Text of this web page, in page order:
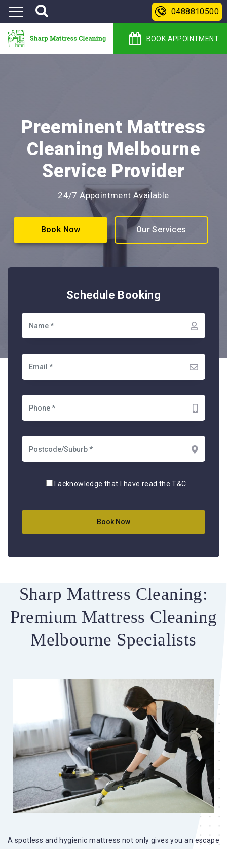
0488810500
BOOK APPOINTMENT
Preeminent Mattress
Cleaning Melbourne
Service Provider
24/7 Appointment Available
Book Now Our Services
Schedule Booking
I acknowledge that I have read theT&C
Sharp Mattress Cleaning:
Premium Mattress Cleaning
Melbourne Specialists
A spotless and hygienic mattress not only gives you an escape